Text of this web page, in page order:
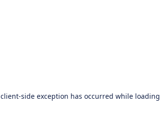
client-side exception has occurred while loading